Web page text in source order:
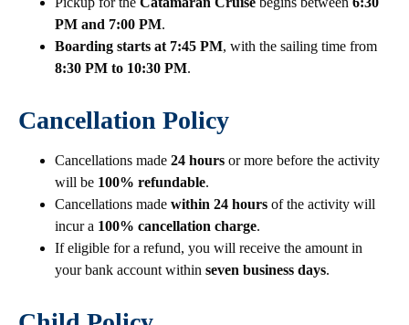
PM and 7:00 PM.
Boarding starts at 7:45 PM, with the sailing time from
8:30 PM to 10:30 PM.
Cancellation Policy
Cancellations made 24 hours or more before the activity
will be 100% refundable.
Cancellations made within 24 hours of the activity will
incur a 100% cancellation charge.
If eligible for a refund, you will receive the amount in
your bank account within seven business days.